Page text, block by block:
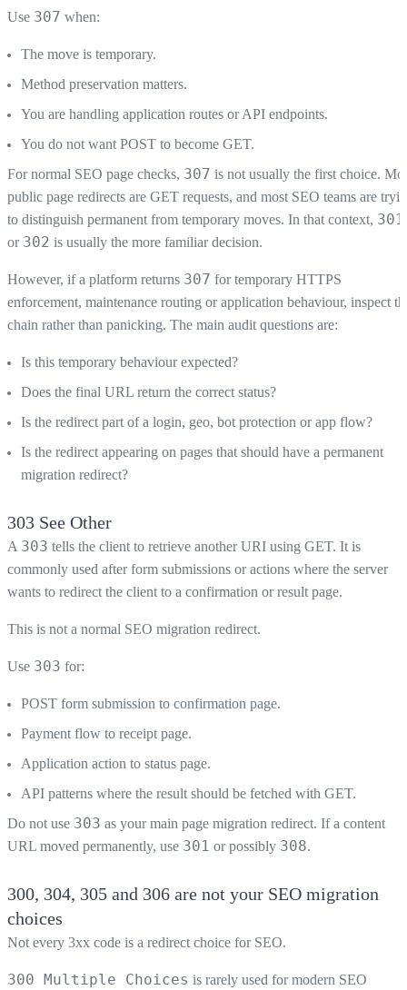
Use 307 when:
The move is temporary.
Method preservation matters.
You are handling application routes or API endpoints.
You do not want POST to become GET.
For normal SEO page checks, 307 is not usually the first choice.
public page redirects are GET requests, and most SEO teams are
to distinguish permanent from temporary moves. In that context, 301
or 302 is usually the more familiar decision.
However, if a platform returns 307 for temporary HTTPS
enforcement, maintenance routing or application behaviour, inspect
chain rather than panicking. The main audit questions are:
Is this temporary behaviour expected?
Does the final URL return the correct status?
Is the redirect part of a login, geo, bot protection or app flow?
Is the redirect appearing on pages that should have a permanent
migration redirect?
303 See Other
A 303 tells the client to retrieve another URI using GET. It is
commonly used after form submissions or actions where the server
wants to redirect the client to a confirmation or result page.
This is not a normal SEO migration redirect.
Use 303 for:
POST form submission to confirmation page.
Payment flow to receipt page.
Application action to status page.
API patterns where the result should be fetched with GET.
Do not use 303 as your main page migration redirect. If a content
URL moved permanently, use 301 or possibly 308.
300, 304, 305 and 306 are not your SEO migration
choices
Not every 3xx code is a redirect choice for SEO.
300 Multiple Choices is rarely used for modern SEO